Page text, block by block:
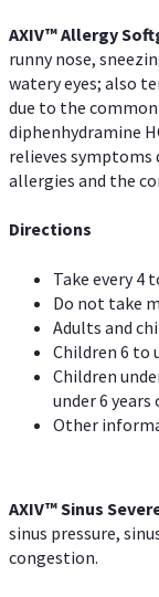
AXIV™ Allergy
runny nose,
watery eyes; also
due to the
diphenhydramine
relieves symptoms
allergies and the
Directions
Take every 4
Do not take
Adults and
Children 6 to
Children
under 6 years
Other
AXIV™Sinus
sinus pressure,
congestion.